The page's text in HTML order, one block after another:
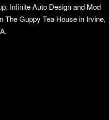
Infinite Auto Design and Mod
The Guppy Tea House in Irvine,